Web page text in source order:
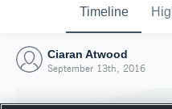
Timeline
Ciaran Atwood
September 13th, 2016